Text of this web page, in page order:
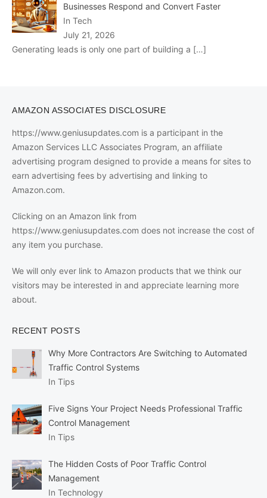
Businesses Respond and Convert Faster
In Tech
July 21, 2026
Generating leads is only one part of building a […]
AMAZON ASSOCIATES DISCLOSURE
https://www.geniusupdates.com is a participant in the
Amazon Services LLC Associates Program, an affiliate
advertising program designed to provide a means for sites to
earn advertising fees by advertising and linking to
Amazon.com.
Clicking on an Amazon link from
https://www.geniusupdates.com does not increase the cost of
any item you purchase.
We will only ever link to Amazon products that we think our
visitors may be interested in and appreciate learning more
about.
RECENT POSTS
Why More Contractors Are Switching to Automated
Traffic Control Systems
In Tips
Five Signs Your Project Needs Professional Traffic
Control Management
In Tips
The Hidden Costs of Poor Traffic Control
Management
In Technology